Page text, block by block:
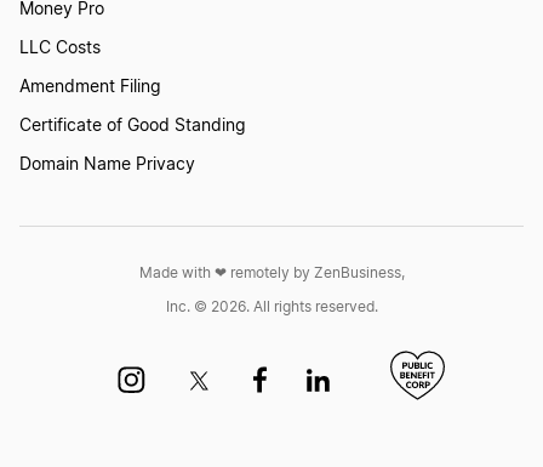
Money Pro
LLC Costs
Amendment Filing
Certificate of Good Standing
Domain Name Privacy
Made with ❤︎ remotely by ZenBusiness,
Inc. © 2026. All rights reserved.